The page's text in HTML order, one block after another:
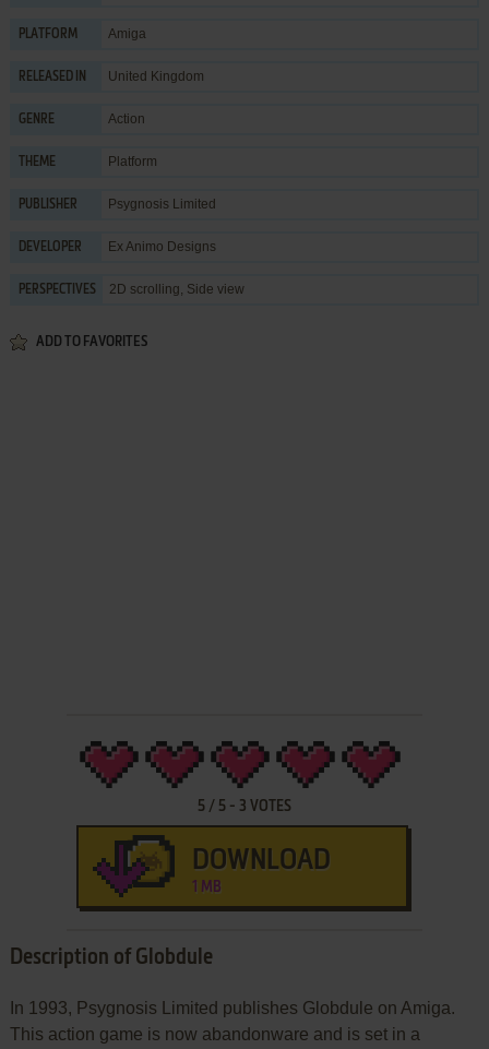
PLATFORM Amiga
RELEASED IN United Kingdom
GENRE Action
THEME Platform
PUBLISHER Psygnosis Limited
DEVELOPER Ex Animo Designs
PERSPECTIVES 2D scrolling, Side view
ADD TO FAVORITES
5/ 5- 3 VOTES
DOWNLOAD
1 MB
Description of Globdule
In 1993, Psygnosis Limited publishes Globdule on Amiga.
This action game is now abandonware and is set in a